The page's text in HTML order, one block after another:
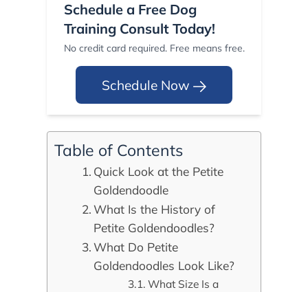
Schedule a Free Dog
Training Consult Today!
No credit card required. Free means free.
Schedule Now
Table of Contents
Quick Look at the Petite
Goldendoodle
What Is the History of
Petite Goldendoodles?
What Do Petite
Goldendoodles Look Like?
What Size Is a